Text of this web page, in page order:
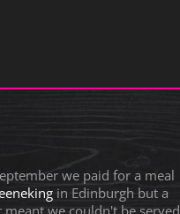
we paid for a meal
in Edinburgh but a
meant we couldn't be served